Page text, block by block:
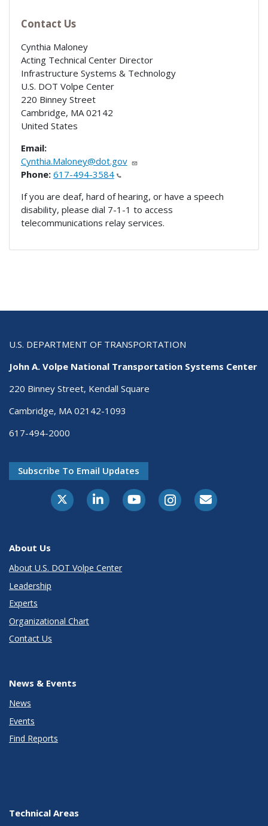
Contact Us
Cynthia Maloney
Acting Technical Center Director
Infrastructure Systems & Technology
U.S. DOT Volpe Center
220 Binney Street
Cambridge, MA 02142
United States
Email:
Cynthia.Maloney@dot.gov
Phone: 617-494-3584
If you are deaf, hard of hearing, or have a speech
disability, please dial 7-1-1 to access
telecommunications relay services.
U.S. DEPARTMENT OF TRANSPORTATION
John A. Volpe National Transportation Systems Center
220 Binney Street, Kendall Square
Cambridge, MA 02142-1093
617-494-2000
Subscribe To Email Updates
About Us
About U.S. DOT Volpe Center
Leadership
Experts
Organizational Chart
Contact Us
News & Events
News
Events
Find Reports
Technical Areas